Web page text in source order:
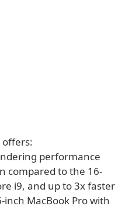
offers:
performance
compared to the 16-
i9, and up to 3x faster
MacBook Pro with